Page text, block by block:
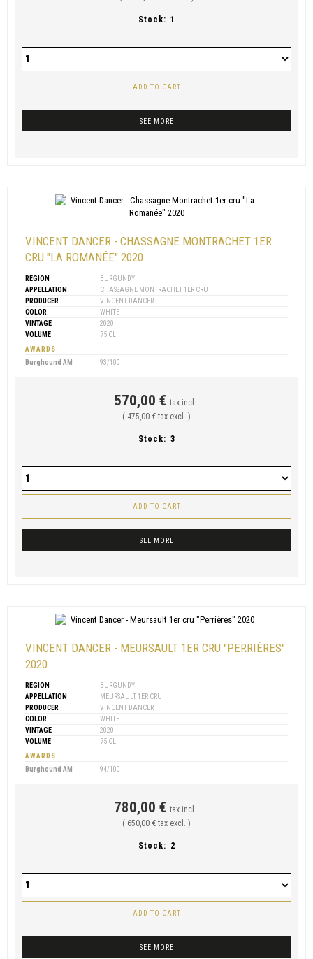
Stock: 1
ADD TO CART
SEE MORE
VINCENT DANCER - CHASSAGNE MONTRACHET 1ER
CRU "LA ROMANÉE" 2020
REGION
BURGUNDY
APPELLATION
CHASSAGNE MONTRACHET 1ER CRU
PRODUCER
VINCENT DANCER
COLOR
WHITE
VINTAGE
2020
VOLUME
75 CL
AWARDS
Burghound AM
93/100
570,00 € tax incl.
( 475,00 € tax excl. )
Stock: 3
ADD TO CART
SEE MORE
VINCENT DANCER - MEURSAULT 1ER CRU "PERRIÈRES"
2020
REGION
BURGUNDY
APPELLATION
MEURSAULT 1ER CRU
PRODUCER
VINCENT DANCER
COLOR
WHITE
VINTAGE
2020
VOLUME
75 CL
AWARDS
Burghound AM
94/100
780,00 € tax incl.
( 650,00 € tax excl. )
Stock: 2
ADD TO CART
SEE MORE